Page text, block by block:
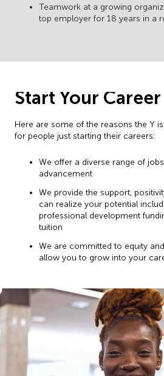
Teamwork at a growing
top employer for 18 years in a
Start Your
Here are some of the reasons the Y
for people just starting their careers:
We offer a diverse range of
advancement
We provide the support,
can realize your potential
professional development
tuition
We are committed to equity
allow you to grow into your